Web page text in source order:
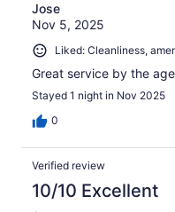
Jose
Nov 5, 2025
Liked: Cleanliness,
Great service by the
Stayed 1 night in Nov 2025
0
Verified review
10/10 Excellent